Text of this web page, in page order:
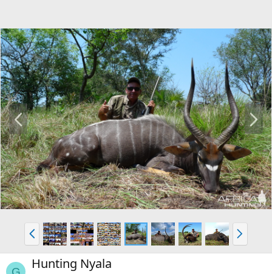
P
r
e
v
N
e
x
t
P
r
e
v
N
e
x
Hunting Nyala